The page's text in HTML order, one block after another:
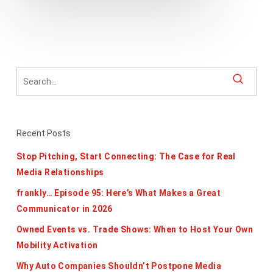
Recent Posts
Stop Pitching, Start Connecting: The Case for Real
Media Relationships
frankly… Episode 95: Here’s What Makes a Great
Communicator in 2026
Owned Events vs. Trade Shows: When to Host Your Own
Mobility Activation
Why Auto Companies Shouldn’t Postpone Media